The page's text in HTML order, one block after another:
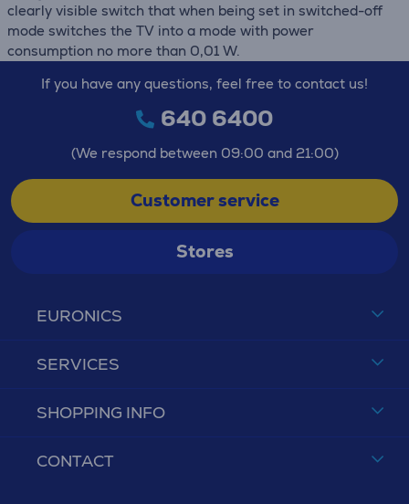
clearly visible switch that when being set in switched-off
mode switches the TV into a mode with power
consumption no more than 0,01 W.
EURONICS
SERVICES
SHOPPING INFO
CONTACT
If you have any questions, feel free to contact us!
640 6400
(We respond between 09:00 and 21:00)
Customer service
Stores